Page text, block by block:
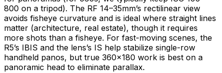
800 on a tripod). The RF 14–35mm’s rectilinear view
avoids fisheye curvature and is ideal where straight lines
matter (architecture, real estate), though it requires
more shots than a fisheye. For fast-moving scenes, the
R5’s IBIS and the lens’s IS help stabilize single-row
handheld panos, but true 360×180 work is best on a
panoramic head to eliminate parallax.